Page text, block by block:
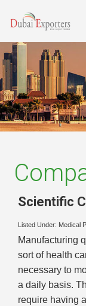
Scientific
Listed Under: Medical
Manufacturing
sort of health
necessary to
a daily basis.
require having